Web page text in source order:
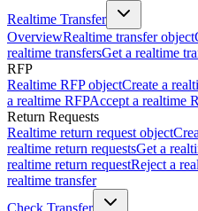
Realtime Transfer
OverviewRealtime transfer object
realtime transfersGet a realtime
RFP
Realtime RFP objectCreate a
a realtime RFPAccept a realtime
Return Requests
Realtime return request object
realtime return requestsGet a
realtime return requestReject a
realtime transfer
Check Transfer